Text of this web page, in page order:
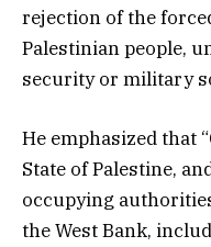
rejection of the
Palestinian people,
security or military
He emphasized that
State of Palestine,
occupying
the West Bank,